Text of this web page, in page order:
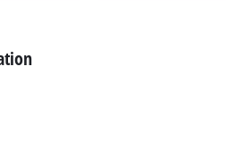
is not permitted to load due
website owner needs to setup